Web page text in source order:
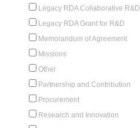
Legacy RDA Collaborative R&D
Legacy RDA Grant for R&D
Memorandum of Agreement
Missions
Other
Partnership and Contribution
Procurement
Research and Innovation